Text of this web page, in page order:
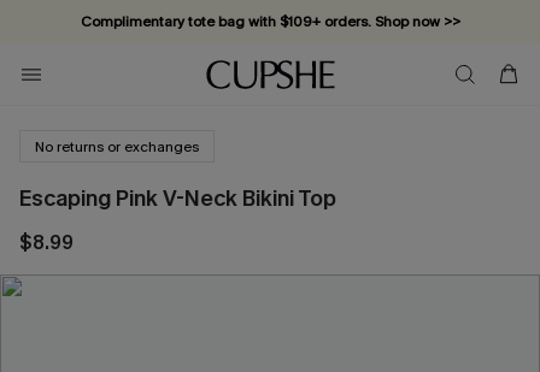
Complimentary tote bag with $109+ orders. Shop now >>
Vacation-ready favorites, now 10–50% off. Shop Now >>
Subscribe & enjoy 15% off — no minimum required!
No returns or exchanges
Escaping Pink V-Neck Bikini Top
$8.99